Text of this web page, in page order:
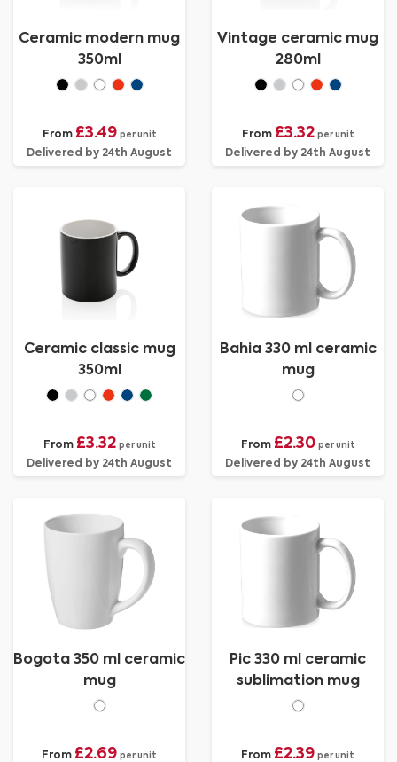
Ceramic modern mug
350ml
From £3.49 per unit
Delivered by 24th August
Vintage ceramic mug
280ml
From £3.32 per unit
Delivered by 24th August
Ceramic classic mug
350ml
From £3.32 per unit
Delivered by 24th August
Bahia 330 ml ceramic
mug
From £2.30 per unit
Delivered by 24th August
Bogota 350 ml ceramic
mug
From £2.69 per unit
Pic 330 ml ceramic
sublimation mug
From £2.39 per unit